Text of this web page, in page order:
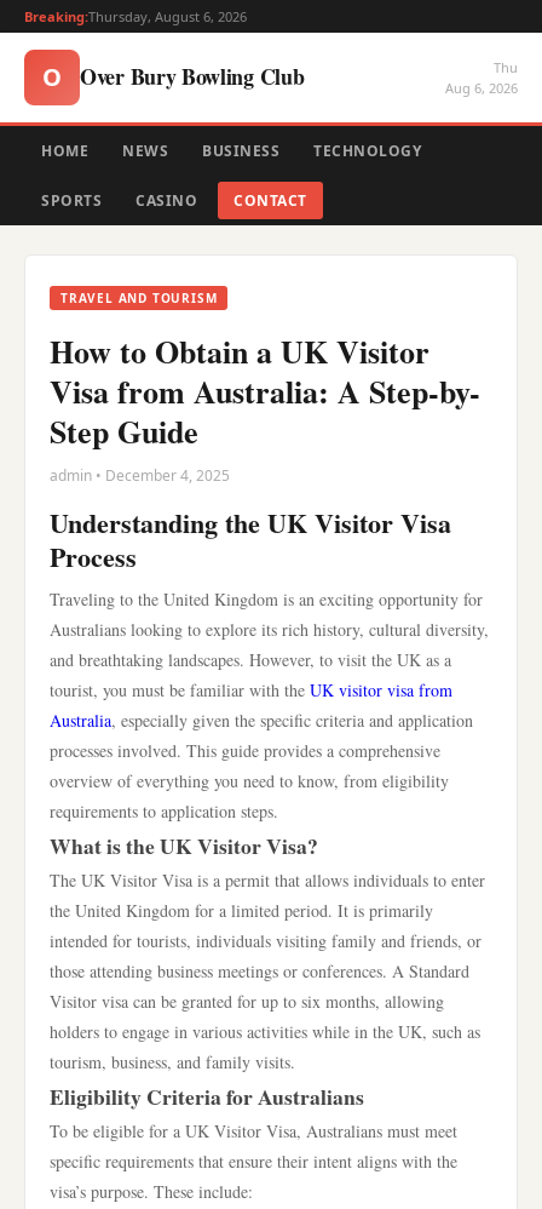
Breaking:Thursday, August 6, 2026
O Over Bury Bowling Club
Thu
Aug 6, 2026
HOME NEWS BUSINESS TECHNOLOGY
SPORTS CASINO CONTACT
TRAVEL AND TOURISM
How to Obtain a UK Visitor
Visa from Australia: A Step-by-
Step Guide
admin • December 4, 2025
Understanding the UK Visitor Visa
Process
Traveling to the United Kingdom is an exciting opportunity for
Australians looking to explore its rich history, cultural diversity,
and breathtaking landscapes. However, to visit the UK as a
tourist, you must be familiar with the UK visitor visa from
Australia, especially given the specific criteria and application
processes involved. This guide provides a comprehensive
overview of everything you need to know, from eligibility
requirements to application steps.
What is the UK Visitor Visa?
The UK Visitor Visa is a permit that allows individuals to enter
the United Kingdom for a limited period. It is primarily
intended for tourists, individuals visiting family and friends, or
those attending business meetings or conferences. A Standard
Visitor visa can be granted for up to six months, allowing
holders to engage in various activities while in the UK, such as
tourism, business, and family visits.
Eligibility Criteria for Australians
To be eligible for a UK Visitor Visa, Australians must meet
specific requirements that ensure their intent aligns with the
visa’s purpose. These include: